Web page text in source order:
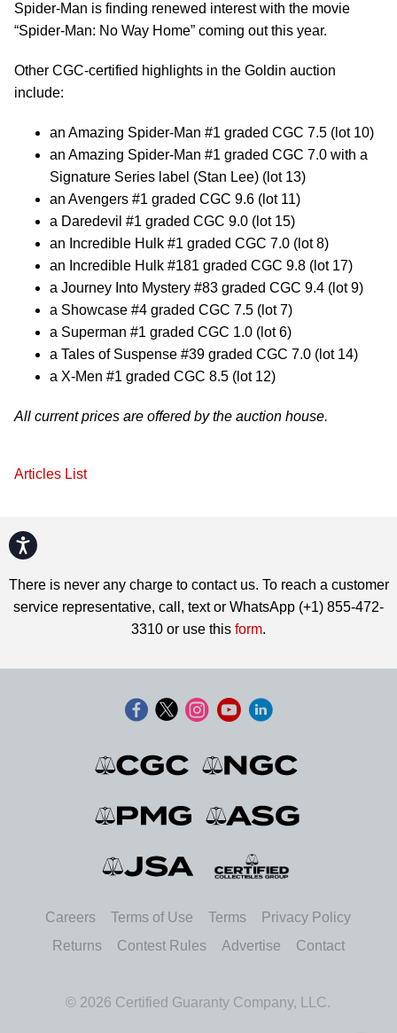
Accessibility
Spider-Man is finding renewed interest with the movie
“Spider-Man: No Way Home” coming out this year.
Other CGC-certified highlights in the Goldin auction
include:
an Amazing Spider-Man #1 graded CGC 7.5 (lot 10)
an Amazing Spider-Man #1 graded CGC 7.0 with a
Signature Series label (Stan Lee) (lot 13)
an Avengers #1 graded CGC 9.6 (lot 11)
a Daredevil #1 graded CGC 9.0 (lot 15)
an Incredible Hulk #1 graded CGC 7.0 (lot 8)
an Incredible Hulk #181 graded CGC 9.8 (lot 17)
a Journey Into Mystery #83 graded CGC 9.4 (lot 9)
a Showcase #4 graded CGC 7.5 (lot 7)
a Superman #1 graded CGC 1.0 (lot 6)
a Tales of Suspense #39 graded CGC 7.0 (lot 14)
a X-Men #1 graded CGC 8.5 (lot 12)
All current prices are offered by the auction house.
Articles List
There is never any charge to contact us. To reach a customer
service representative, call, text or WhatsApp (+1) 855-472-
3310 or use this form.
Careers Terms of Use Terms
Privacy Policy
Returns
Contest Rules Advertise Contact
© 2026 Certified Guaranty Company, LLC.